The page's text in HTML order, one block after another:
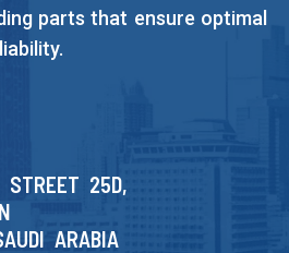
parts that ensure optimal
STREET 25D,
ARABIA